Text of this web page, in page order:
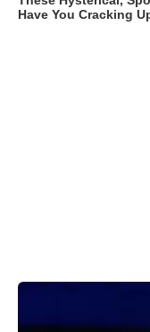
Have You Cracking